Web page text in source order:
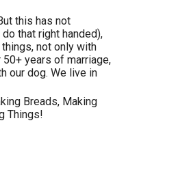
this has not
that right handed),
not only with
years of marriage,
our dog. We live in
Breads, Making
Things!